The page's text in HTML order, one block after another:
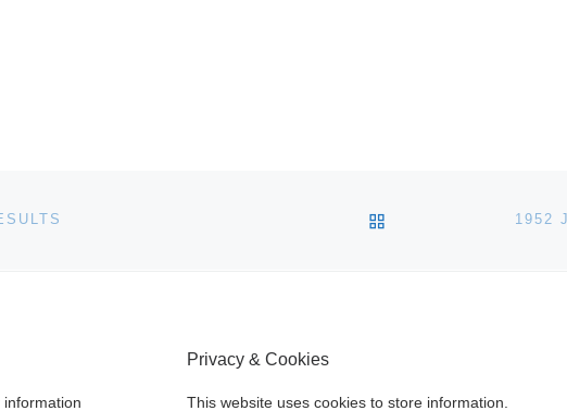
BACK TO POST
Privacy & Cookies
This website uses cookies to store information.